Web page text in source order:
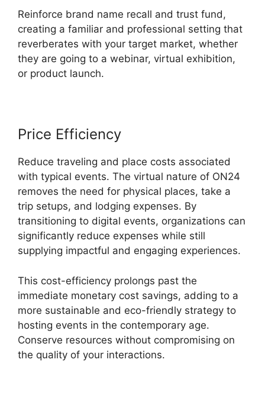
Reinforce brand name recall and trust fund,
creating a familiar and professional setting that
reverberates with your target market, whether
they are going to a webinar, virtual exhibition,
or product launch.
Price Efficiency
Reduce traveling and place costs associated
with typical events. The virtual nature of ON24
removes the need for physical places, take a
trip setups, and lodging expenses. By
transitioning to digital events, organizations can
significantly reduce expenses while still
supplying impactful and engaging experiences.
This cost-efficiency prolongs past the
immediate monetary cost savings, adding to a
more sustainable and eco-friendly strategy to
hosting events in the contemporary age.
Conserve resources without compromising on
the quality of your interactions.